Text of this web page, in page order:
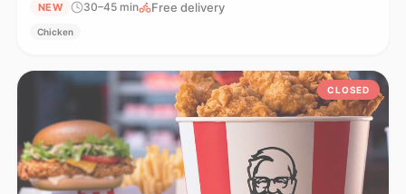
NEW 30–45 min Free delivery
Chicken
CLOSED